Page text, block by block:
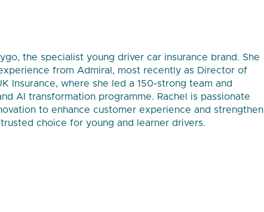
the specialist young driver car insurance brand. She
from Admiral, most recently as Director of
Insurance, where she led a 150-strong team and
AI transformation programme. Rachel is passionate
to enhance customer experience and strengthen
choice for young and learner drivers.